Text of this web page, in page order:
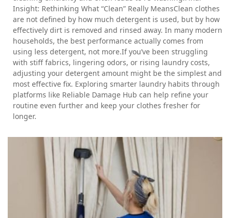
Insight: Rethinking What “Clean” Really MeansClean clothes
are not defined by how much detergent is used, but by how
effectively dirt is removed and rinsed away. In many modern
households, the best performance actually comes from
using less detergent, not more.If you’ve been struggling
with stiff fabrics, lingering odors, or rising laundry costs,
adjusting your detergent amount might be the simplest and
most effective fix. Exploring smarter laundry habits through
platforms like Reliable Damage Hub can help refine your
routine even further and keep your clothes fresher for
longer.